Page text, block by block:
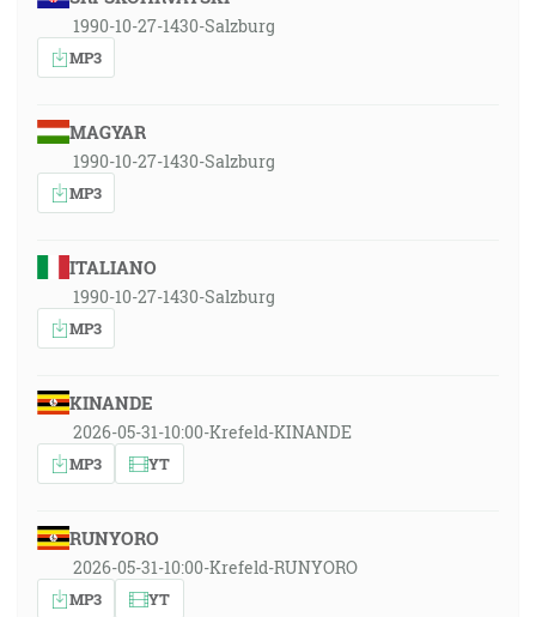
1990-10-27-1430-Salzburg
MP3
MAGYAR
1990-10-27-1430-Salzburg
MP3
ITALIANO
1990-10-27-1430-Salzburg
MP3
KINANDE
2026-05-31-10:00-Krefeld-KINANDE
MP3 YT
RUNYORO
2026-05-31-10:00-Krefeld-RUNYORO
MP3 YT